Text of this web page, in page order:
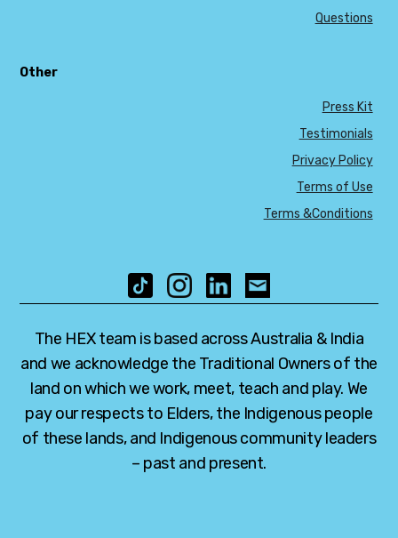
Questions
Other
Press Kit
Testimonials
Privacy Policy
Terms of Use
Terms &Conditions
The HEX team is based across Australia & India
and we acknowledge the Traditional Owners of the
land on which we work, meet, teach and play. We
pay our respects to Elders, the Indigenous people
of these lands, and Indigenous community leaders
– past and present.